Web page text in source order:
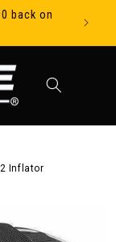
back on
Inflator